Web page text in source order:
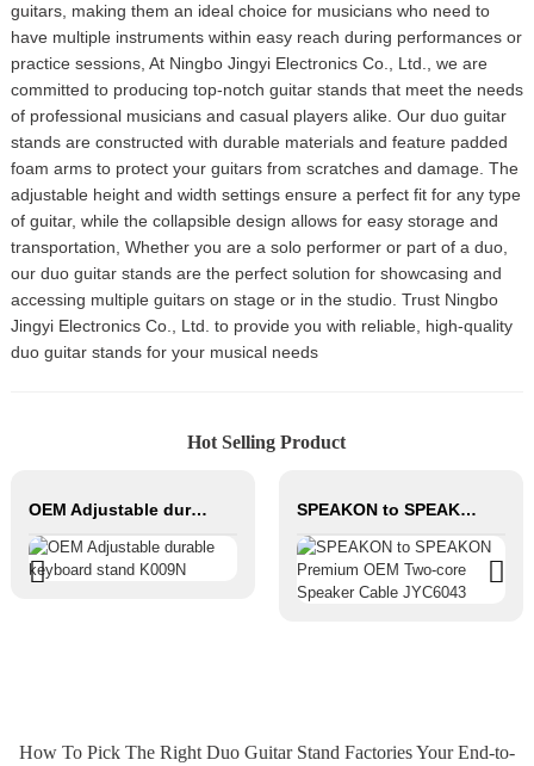
guitars, making them an ideal choice for musicians who need to
have multiple instruments within easy reach during performances or
practice sessions, At Ningbo Jingyi Electronics Co., Ltd., we are
committed to producing top-notch guitar stands that meet the needs
of professional musicians and casual players alike. Our duo guitar
stands are constructed with durable materials and feature padded
foam arms to protect your guitars from scratches and damage. The
adjustable height and width settings ensure a perfect fit for any type
of guitar, while the collapsible design allows for easy storage and
transportation, Whether you are a solo performer or part of a duo,
our duo guitar stands are the perfect solution for showcasing and
accessing multiple guitars on stage or in the studio. Trust Ningbo
Jingyi Electronics Co., Ltd. to provide you with reliable, high-quality
duo guitar stands for your musical needs
Hot Selling Product
OEM Adjustable durable keyboard stand K009N SPEAKON to SPEAKON Premium OEM Two-core Speaker Cable JYC6043
How To Pick The Right Duo Guitar Stand Factories Your End-to-